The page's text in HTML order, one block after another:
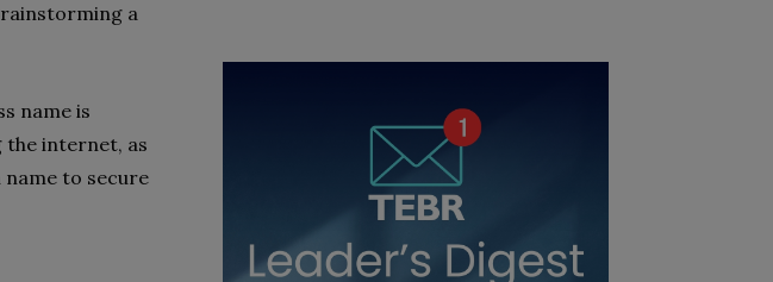
a
name is
the internet, as
to secure